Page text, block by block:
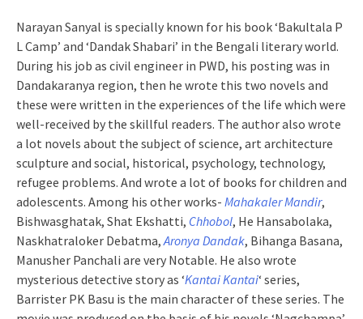
Narayan Sanyal is specially known for his book ‘Bakultala P
L Camp’ and ‘Dandak Shabari’ in the Bengali literary world.
During his job as civil engineer in PWD, his posting was in
Dandakaranya region, then he wrote this two novels and
these were written in the experiences of the life which were
well-received by the skillful readers. The author also wrote
a lot novels about the subject of science, art architecture
sculpture and social, historical, psychology, technology,
refugee problems. And wrote a lot of books for children and
adolescents. Among his other works- Mahakaler Mandir,
Bishwasghatak, Shat Ekshatti, Chhobol, He Hansabolaka,
Naskhatraloker Debatma,Aronya Dandak, Bihanga Basana,
Manusher Panchali are very Notable. He also wrote
mysterious detective story as ‘Kantai Kantai‘ series,
Barrister PK Basu is the main character of these series. The